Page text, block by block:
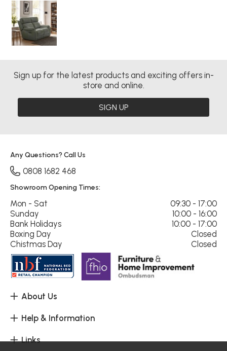
Sign up for the latest products and exciting offers in-
store and online.
SIGN UP
About Us
Help & Information
Links
Any Questions? Call Us
0808 1682 468
Showroom Opening Times:
Mon - Sat
09:30 - 17:00
Sunday
10:00 - 16:00
Bank Holidays
10:00 - 17:00
Boxing Day
Closed
Chistmas Day
Closed